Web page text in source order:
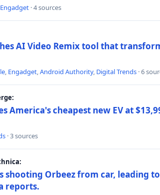
Engadget · 4 sources
AI Video Remix tool that
, Engadget,Android Authority, Digital Trends · 6
America's cheapest new EV at
· 3 sources
shooting Orbeez from car, leading
reports.